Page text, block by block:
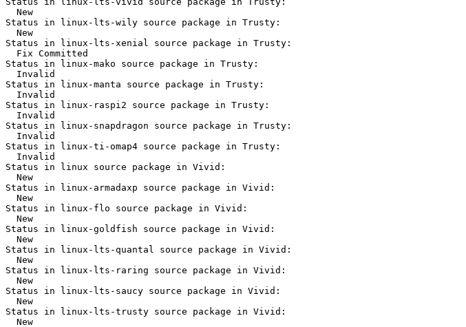
  New
Status in linux-lts-wily source package in Trusty:
  New
Status in linux-lts-xenial source package in Trusty:
  Fix Committed
Status in linux-mako source package in Trusty:
  Invalid
Status in linux-manta source package in Trusty:
  Invalid
Status in linux-raspi2 source package in Trusty:
  Invalid
Status in linux-snapdragon source package in Trusty:
  Invalid
Status in linux-ti-omap4 source package in Trusty:
  Invalid
Status in linux source package in Vivid:
  New
Status in linux-armadaxp source package in Vivid:
  New
Status in linux-flo source package in Vivid:
  New
Status in linux-goldfish source package in Vivid:
  New
Status in linux-lts-quantal source package in Vivid:
  New
Status in linux-lts-raring source package in Vivid:
  New
Status in linux-lts-saucy source package in Vivid:
  New
Status in linux-lts-trusty source package in Vivid:
  New